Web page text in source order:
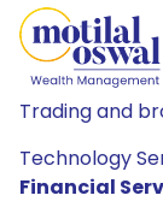
Trading and
Technology
Financial